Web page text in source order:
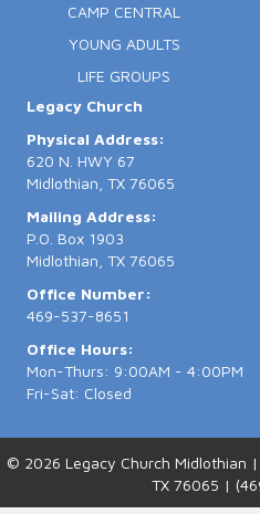
CAMP CENTRAL
YOUNG ADULTS
LIFE GROUPS
Legacy Church
Physical Address:
620 N. HWY 67
Midlothian, TX 76065
Mailing Address:
P.O. Box 1903
Midlothian, TX 76065
Office Number:
469-537-8651
Office Hours:
Mon-Thurs: 9:00AM - 4:00PM
Fri-Sat: Closed
© 2026 Legacy Church Midlothian
TX 76065 |